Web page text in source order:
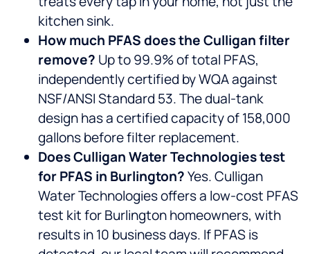
kitchen sink.
How much PFAS does the Culligan filter
remove? Up to 99.9% of total PFAS,
independently certified by WQA against
NSF/ANSI Standard 53. The dual-tank
design has a certified capacity of 158,000
gallons before filter replacement.
Does Culligan Water Technologies test
for PFAS in Burlington?Yes. Culligan
Water Technologies offers a low-cost PFAS
test kit for Burlington homeowners, with
results in 10 business days. If PFAS is